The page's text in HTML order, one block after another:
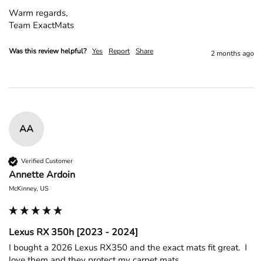
Warm regards,
Team ExactMats
Was this review helpful? Yes Report Share 2 months ago
AA
Verified Customer
Annette Ardoin
McKinney, US
Lexus RX 350h [2023 - 2024]
I bought a 2026 Lexus RX350 and the exact mats fit great.  I